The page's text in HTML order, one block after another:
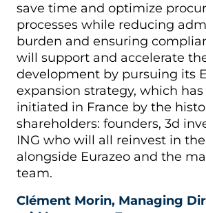
save time and optimize
processes while reducing
burden and ensuring
will support and accelerate
development by pursuing its
expansion strategy, which
initiated in France by the
shareholders: founders, 3d
ING who will all reinvest in
alongside Eurazeo and the
team.
Clément Morin, Managing